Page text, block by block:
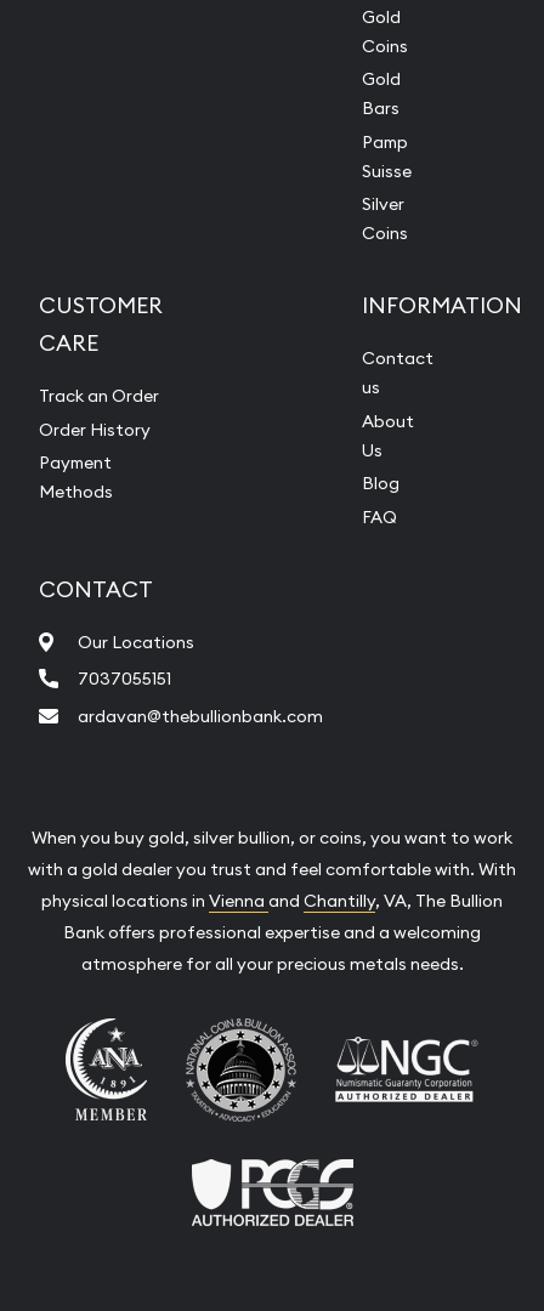
Gold
Coins
Gold
Bars
Pamp
Suisse
Silver
Coins
CUSTOMER
CARE
Track an Order
Order History
Payment
Methods
INFORMATION
Contact
us
About
Us
Blog
FAQ
CONTACT
Our Locations
7037055151
ardavan@thebullionbank.com
When you buy gold, silver bullion, or coins, you want to work
with a gold dealer you trust and feel comfortable with. With
physical locations in Vienna and Chantilly, VA, The Bullion
Bank offers professional expertise and a welcoming
atmosphere for all your precious metals needs.